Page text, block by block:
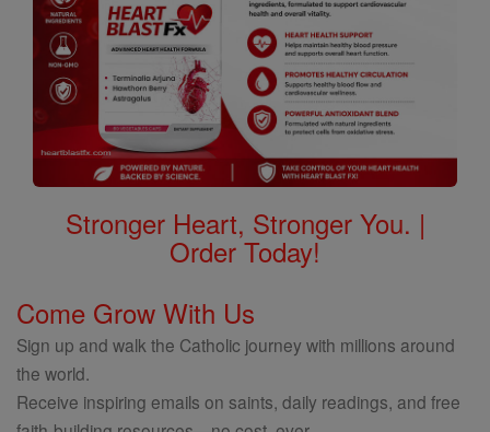
Stronger Heart, Stronger You. |
Order Today!
Come Grow With Us
Sign up and walk the Catholic journey with millions around
the world.
Receive inspiring emails on saints, daily readings, and free